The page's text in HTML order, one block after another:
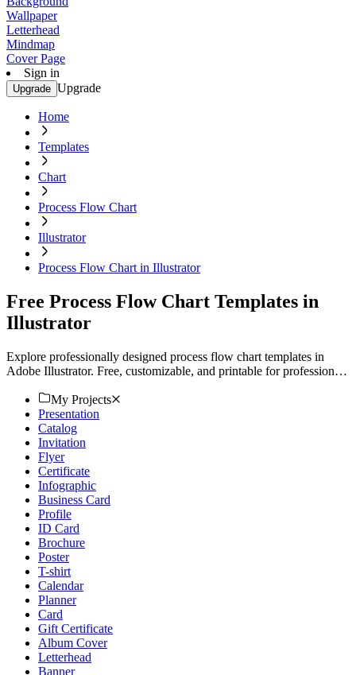
Wallpaper
Letterhead
Mindmap
Cover Page
Sign in
Upgrade Upgrade
Home
Templates
Chart
Process Flow Chart
Illustrator
Process Flow Chart in Illustrator
Free Process Flow Chart Templates in
Illustrator
Explore professionally designed process flow chart templates in
Adobe Illustrator. Free, customizable, and printable for professional
My Projects
Presentation
Catalog
Invitation
Flyer
Certificate
Infographic
Business Card
Profile
ID Card
Brochure
Poster
T-shirt
Calendar
Planner
Card
Gift Certificate
Album Cover
Letterhead
Banner